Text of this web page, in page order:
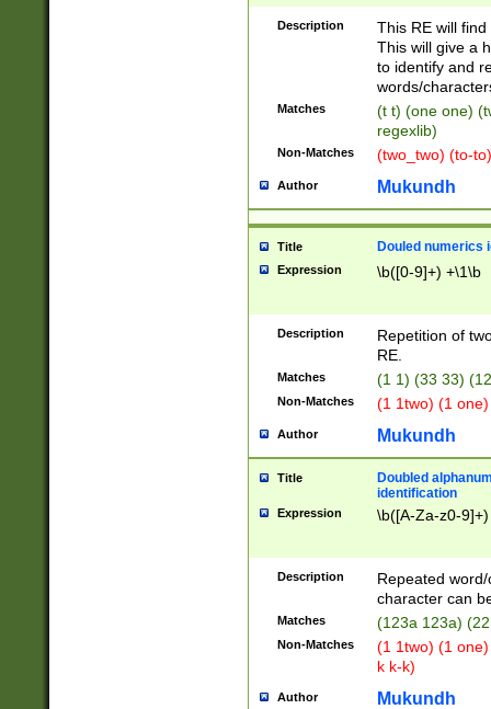
Description
This RE will
This will give a
to identify and
words/
Matches
(t t) (one one)
regexlib)
Non-Matches (two_two) (to-
Author Mukundh
Title Douled numerics
Expression \b([0-9]+) +\1\b
Description
Repetition of
RE.
Matches (1 1) (33 33)
Non-Matches (1 1two) (1
Author Mukundh
Title
Doubled
identification
Expression \b([A-Za-z0-
Description
Repeated
character can
Matches (123a 123a)
Non-Matches
(1 1two) (1
k k-k)
Author Mukundh